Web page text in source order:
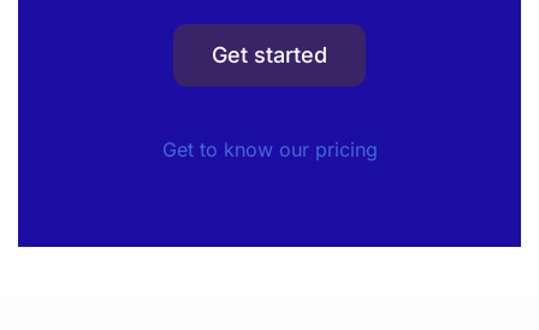
Get started
Get to know our pricing